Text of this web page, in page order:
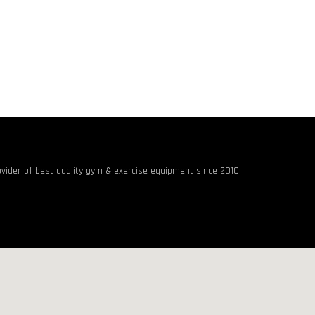
of best quality gym & exercise equipment since 2010.